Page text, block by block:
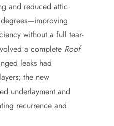
and reduced attic
without a full tear-
a complete Roof
leaks had
the new
underlayment and
recurrence and